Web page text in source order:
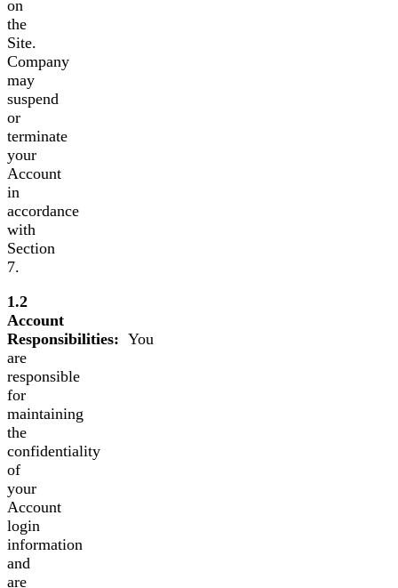
on
the
Site.
Company
may
suspend
or
terminate
your
Account
in
accordance
with
Section
7.
1.2
Account
Responsibilities: You
are
responsible
for
maintaining
the
confidentiality
of
your
Account
login
information
and
are